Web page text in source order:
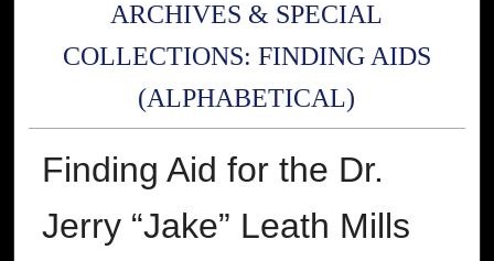
ARCHIVES & SPECIAL
COLLECTIONS: FINDING AIDS
(ALPHABETICAL)
Finding Aid for the Dr.
Jerry “Jake” Leath Mills